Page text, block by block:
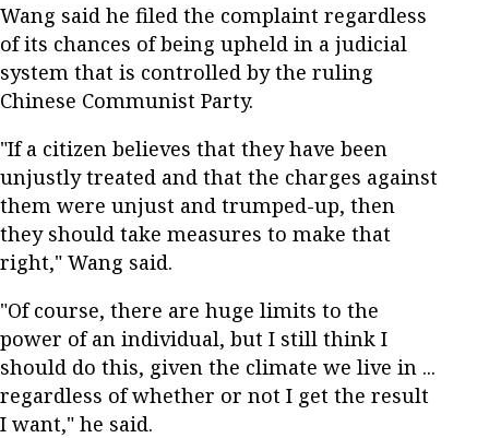
Wang said he filed the complaint regardless
of its chances of being upheld in a judicial
system that is controlled by the ruling
Chinese Communist Party.
"If a citizen believes that they have been
unjustly treated and that the charges against
them were unjust and trumped-up, then
they should take measures to make that
right," Wang said.
"Of course, there are huge limits to the
power of an individual, but I still think I
should do this, given the climate we live in ...
regardless of whether or not I get the result
I want," he said.